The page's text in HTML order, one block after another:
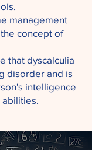
management
concept of
that dyscalculia
disorder and is
intelligence